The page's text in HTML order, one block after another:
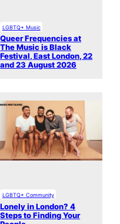
LGBTQ+ Music
Queer Frequencies at
The Music is Black
Festival, East London, 22
and 23 August 2026
LGBTQ+ Community
Lonely in London? 4
Steps to Finding Your